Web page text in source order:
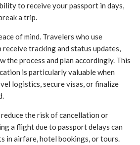
to receive your passport in days,
a trip.
of mind. Travelers who use
tracking and status updates,
the process and plan accordingly. This
is particularly valuable when
logistics, secure visas, or finalize
the risk of cancellation or
a flight due to passport delays can
in airfare, hotel bookings, or tours.